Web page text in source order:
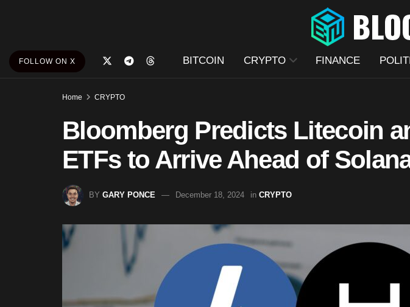
FOLLOW ON X BITCOIN CRYPTO FINANCE
Home CRYPTO
Bloomberg Predicts Litecoin
ETFs to Arrive Ahead of
BY GARY PONCE December 18, 2024 in CRYPTO